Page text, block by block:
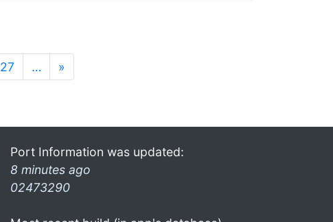
27 … »
Port Information was updated:
8 minutes ago
02473290